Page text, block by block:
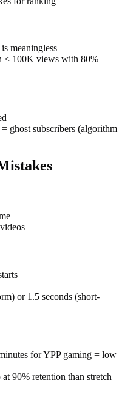
meaningless
< 100K views with 80%
ghost subscribers (algorithm
or 1.5 seconds (short-
for YPP gaming = low
90% retention than stretch